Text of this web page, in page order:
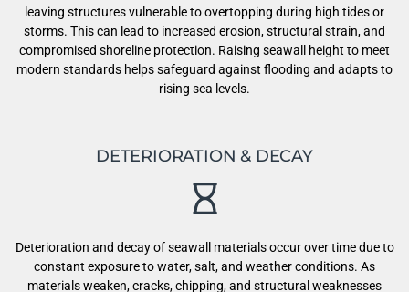
leaving structures vulnerable to overtopping during high tides or
storms. This can lead to increased erosion, structural strain, and
compromised shoreline protection. Raising seawall height to meet
modern standards helps safeguard against flooding and adapts to
rising sea levels.
DETERIORATION & DECAY
Deterioration and decay of seawall materials occur over time due to
constant exposure to water, salt, and weather conditions. As
materials weaken, cracks, chipping, and structural weaknesses